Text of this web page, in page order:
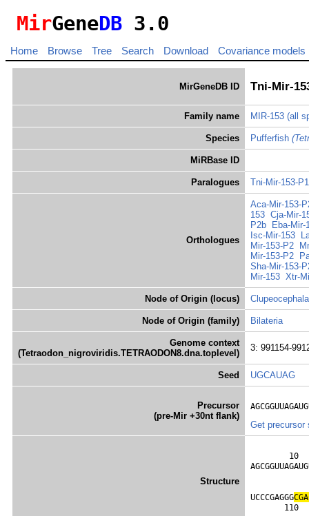
MirGeneDB 3.0
Home Browse Tree Search Download Covariance models
MirGeneDB ID Tni-Mir-
Family name MIR-153 (all
Species Pufferfish
MiRBase ID
Paralogues Tni-Mir-153-
Orthologues
Aca-Mir-153-
153 Cja-Mir-
P2b
Eba-Mir-
Isc-Mir-153
Mir-153-P2
Mir-153-P2
Sha-Mir-153-
Mir-153 Xtr-
Node of Origin (locus) Clupeocephala
Node of Origin (family) Bilateria
Genome context
(Tetraodon_nigroviridis.TETRAODON8.dna.toplevel)
3: 991154-
Seed UGCAUAG
Precursor
(pre-Mir +30nt flank)
Get precursor
Structure
10
UCCCGAGGGCGA
110